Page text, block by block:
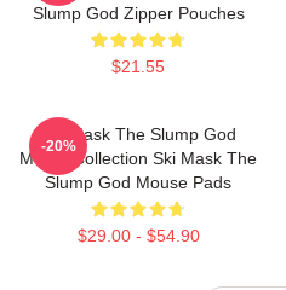
Slump God Zipper Pouches
$21.55
Ski Mask The Slump God
Merch Collection Ski Mask The
Slump God Mouse Pads
$29.00 - $54.90
-20%